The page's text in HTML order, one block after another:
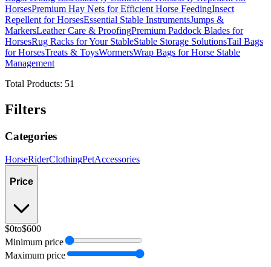
HorsesPremium Hay Nets for Efficient Horse FeedingInsect
Repellent for HorsesEssential Stable InstrumentsJumps &
MarkersLeather Care & ProofingPremium Paddock Blades for
HorsesRug Racks for Your StableStable Storage SolutionsTail Bags
for HorsesTreats & ToysWormersWrap Bags for Horse Stable
Management
Total Products: 51
Filters
Categories
HorseRiderClothingPetAccessories
Price
$0to$600
Minimum price
Maximum price